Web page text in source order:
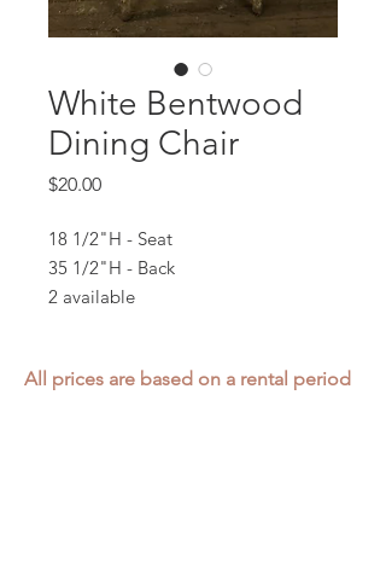
White Bentwood
Dining Chair
$20.00Price
18 1/2"H - Seat
35 1/2"H - Back
2 available
All prices are based on a rental period